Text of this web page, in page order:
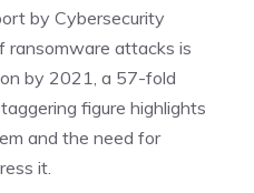
by Cybersecurity
ransomware attacks is
by 2021, a 57-fold
figure highlights
and the need for
it.